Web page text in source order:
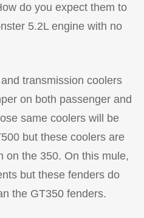
do you expect them to
5.2L engine with no
transmission coolers
on both passenger and
same coolers will be
but these coolers are
on the 350. On this mule,
but these fenders do
the GT350 fenders.